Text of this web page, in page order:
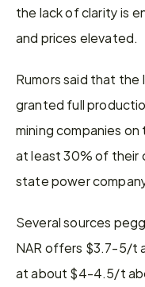
the lack of clarity is
and prices elevated.
Rumors said that
granted full
mining companies
at least 30% of
state power
Several sources
NAR offers $3.7-5/t
at about $4-4.5/t